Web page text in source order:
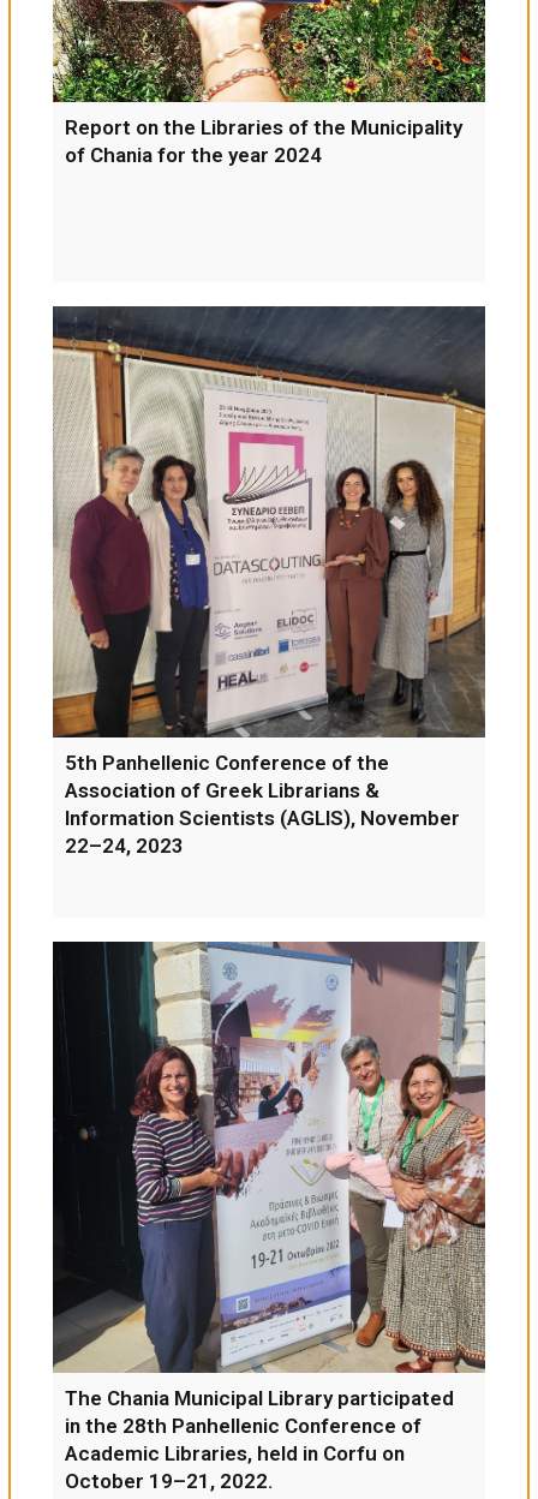
Report on the Libraries of the Municipality
of Chania for the year 2024
5th Panhellenic Conference of the
Association of Greek Librarians &
Information Scientists (AGLIS), November
22–24, 2023
The Chania Municipal Library participated
in the 28th Panhellenic Conference of
Academic Libraries, held in Corfu on
October 19–21, 2022.